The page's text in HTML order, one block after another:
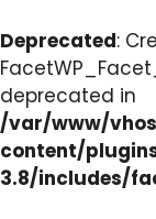
Deprecated:
deprecated in
/var/www/
content/
3.8/includes/